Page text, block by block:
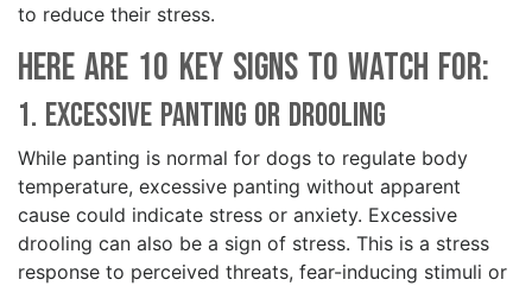
to reduce their stress.
Here are 10 key signs to watch for:
1. Excessive Panting or Drooling
While panting is normal for dogs to regulate body
temperature, excessive panting without apparent
cause could indicate stress or anxiety. Excessive
drooling can also be a sign of stress. This is a stress
response to perceived threats, fear-inducing stimuli or